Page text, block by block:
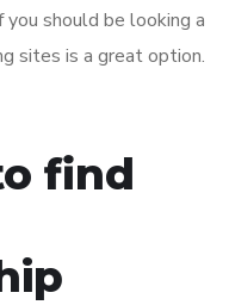
should be looking a
sites is a great option.
find